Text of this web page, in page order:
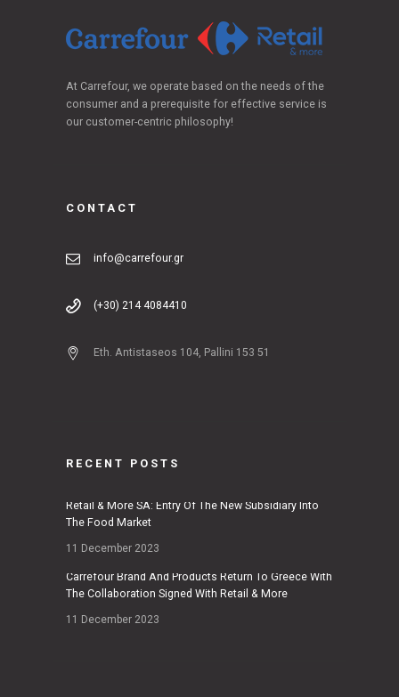
At Carrefour, we operate based on the needs of the
consumer and a prerequisite for effective service is
our customer-centric philosophy!
CONTACT
info@carrefour.gr
(+30) 214 4084410
Eth. Antistaseos 104, Pallini 153 51
RECENT POSTS
Retail & More SA: Entry Of The New Subsidiary Into
The Food Market
11 December 2023
Carrefour Brand And Products Return To Greece With
The Collaboration Signed With Retail & More
11 December 2023